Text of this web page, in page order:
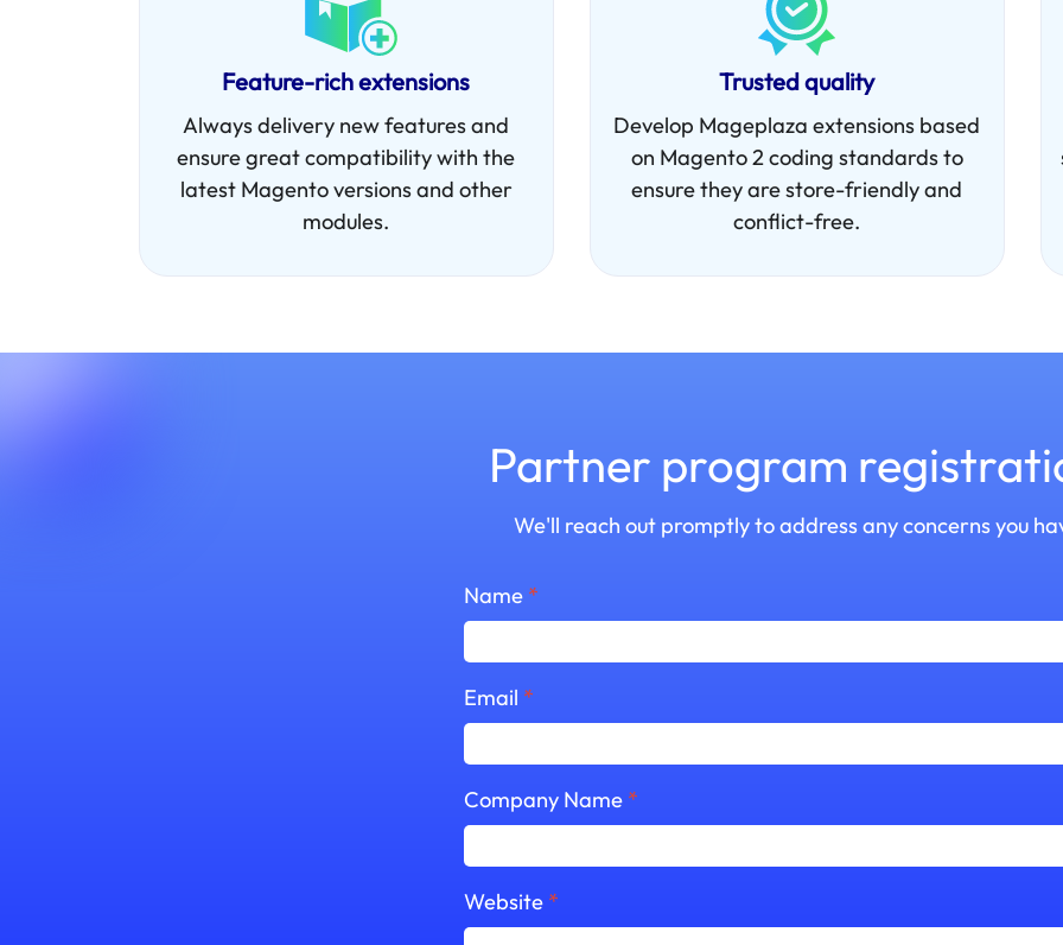
Feature-rich extensions
Always delivery new features and
ensure great compatibility with the
latest Magento versions and other
modules.
Trusted quality
Develop Mageplaza extensions based
on Magento 2 coding standards to
ensure they are store-friendly and
conflict-free.
Partner program
We'll reach out promptly to address any concerns you
Name *
Email *
Company Name *
Website *